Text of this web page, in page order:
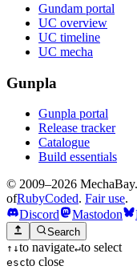
Gundam portal
UC overview
UC timeline
UC mecha
Gunpla
Gunpla portal
Release tracker
Catalogue
Build essentials
© 2009–2026
ofRubyCoded. Fair use.
Discord
Mastodon
Search
↑ ↓to navigate↵to select
escto close